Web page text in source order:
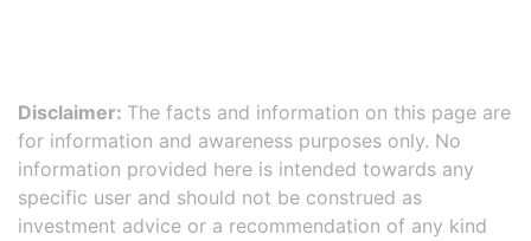
Disclaimer: The facts and information on this page are
for information and awareness purposes only. No
information provided here is intended towards any
specific user and should not be construed as
investment advice or a recommendation of any kind